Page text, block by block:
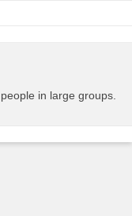
in large groups.